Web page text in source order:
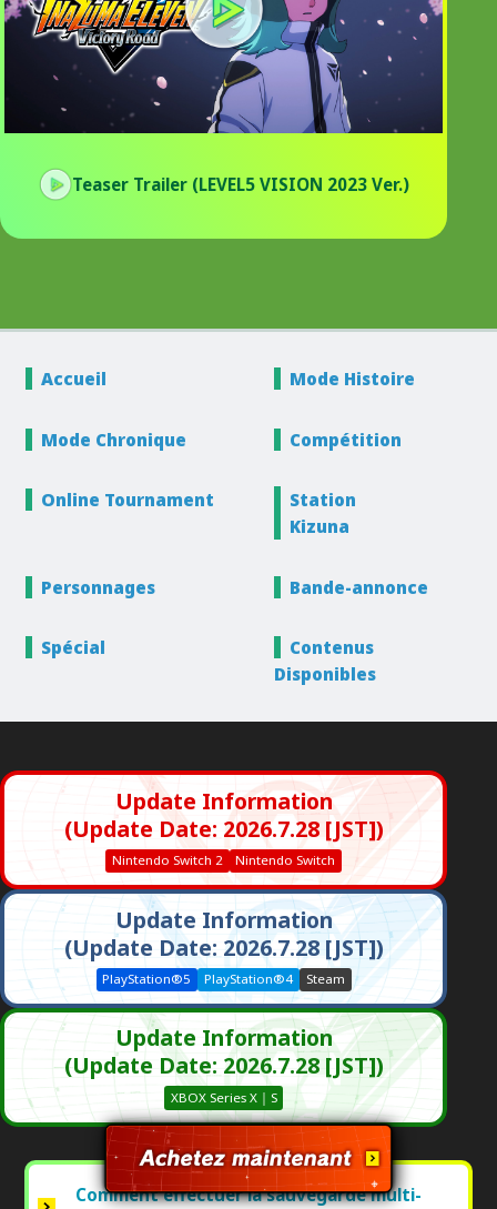
Teaser Trailer (LEVEL5 VISION 2023 Ver.)
Accueil Mode Histoire
Mode Chronique Compétition
Online Tournament
Station
Kizuna
Personnages Bande-annonce
Spécial
Contenus
Disponibles
Update Information
(Update Date: 2026.7.28 [JST])
Nintendo Switch 2 Nintendo Switch
Update Information
(Update Date: 2026.7.28 [JST])
PlayStation®5 PlayStation®4 Steam
Update Information
(Update Date: 2026.7.28 [JST])
XBOX Series X｜S
Comment effectuer la sauvegarde multi-